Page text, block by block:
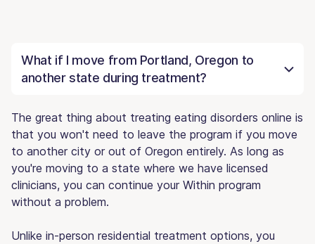
What if I move from Portland, Oregon to
another state during treatment?
The great thing about treating eating disorders online is
that you won't need to leave the program if you move
to another city or out of Oregon entirely. As long as
you're moving to a state where we have licensed
clinicians, you can continue your Within program
without a problem.
Unlike in-person residential treatment options, you